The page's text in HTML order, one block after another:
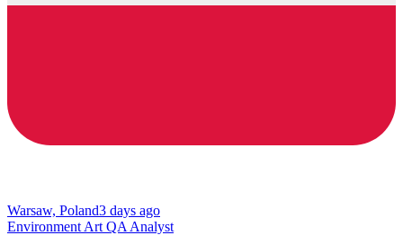
Warsaw, Poland3 days ago
Environment Art QA Analyst